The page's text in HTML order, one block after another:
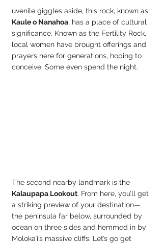
uvenile giggles aside, this rock, known as
Kaule o Nanahoa, has a place of cultural
significance. Known as the Fertility Rock,
local women have brought offerings and
prayers here for generations, hoping to
conceive. Some even spend the night.
The second nearby landmark is the
Kalaupapa Lookout. From here, you’ll get
a striking preview of your destination—
the peninsula far below, surrounded by
ocean on three sides and hemmed in by
Molokaʻi’s massive cliffs. Let’s go get